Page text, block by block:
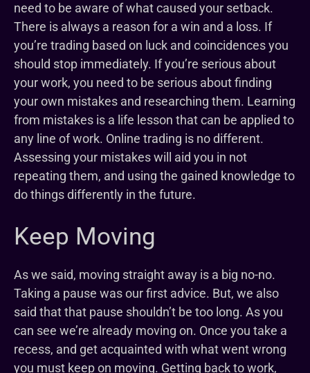
need to be aware of what caused your setback.
There is always a reason for a win and a loss. If
you’re trading based on luck and coincidences you
should stop immediately. If you’re serious about
your work, you need to be serious about finding
your own mistakes and researching them. Learning
from mistakes is a life lesson that can be applied to
any line of work. Online trading is no different.
Assessing your mistakes will aid you in not
repeating them, and using the gained knowledge to
do things differently in the future.
Keep Moving
As we said, moving straight away is a big no-no.
Taking a pause was our first advice. But, we also
said that that pause shouldn’t be too long. As you
can see we’re already moving on. Once you take a
recess, and get acquainted with what went wrong
you must keep on moving. Getting back to work,